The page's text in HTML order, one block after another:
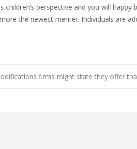
perspective and you will happy
the newest merrier. Individuals are
firms might state they offer